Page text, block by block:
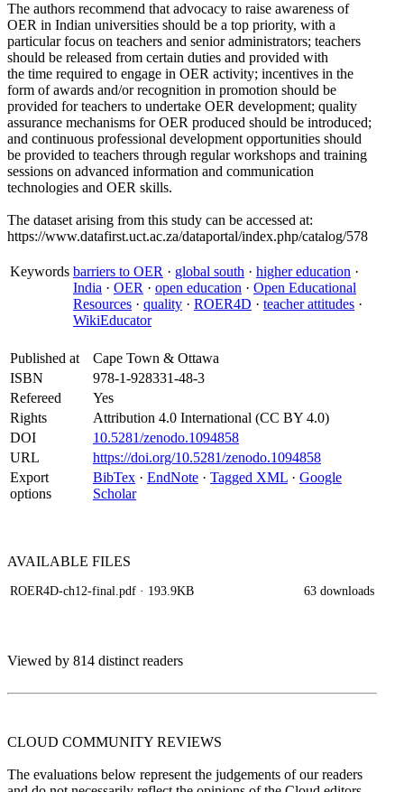
The authors recommend that advocacy to raise awareness of
OER in Indian universities should be a top priority, with a
particular focus on teachers and senior administrators; teachers
should be released from certain duties and provided with
the time required to engage in OER activity; incentives in the
form of awards and/or recognition in promotion should be
provided for teachers to undertake OER development; quality
assurance mechanisms for OER produced should be introduced;
and continuous professional development opportunities should
be provided to teachers through regular workshops and training
sessions on advanced information and communication
technologies and OER skills.
The dataset arising from this study can be accessed at:
https://www.datafirst.uct.ac.za/dataportal/index.php/catalog/578
Keywords barriers to OER · global south · higher education ·
India · OER · open education · Open Educational
Resources · quality · ROER4D · teacher attitudes ·
WikiEducator
Published at
Cape Town & Ottawa
ISBN
978-1-928331-48-3
Refereed
Yes
Rights
Attribution 4.0 International (CC BY 4.0)
DOI
10.5281/zenodo.1094858
URL
https://doi.org/10.5281/zenodo.1094858
Export
options
BibTex · EndNote · Tagged XML · Google
Scholar
AVAILABLE FILES
ROER4D-ch12-final.pdf · 193.9KB 63 downloads
Viewed by 814 distinct readers
CLOUD COMMUNITY REVIEWS
The evaluations below represent the judgements of our readers